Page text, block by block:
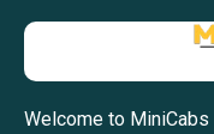
Welcome to MiniCabs